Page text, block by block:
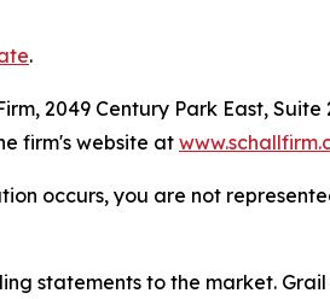
.
2049 Century Park East, Suite
firm's website at
occurs, you are not
statements to the market.